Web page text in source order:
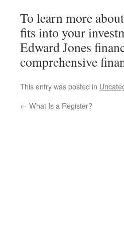
To learn more
fits into your
Edward Jones
comprehensive
This entry was posted in
← What Is a Register?